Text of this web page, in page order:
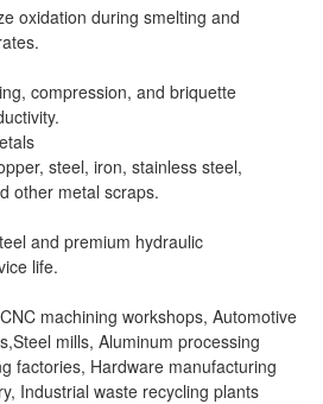
oxidation during smelting and
compression, and briquette
steel, iron, stainless steel,
other metal scraps.
and premium hydraulic
life.
machining workshops, Automotive
mills, Aluminum processing
factories, Hardware manufacturing
Industrial waste recycling plants